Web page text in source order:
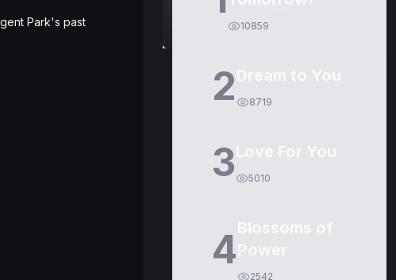
Park's past
10859
2 8719
3 5010
4
2542